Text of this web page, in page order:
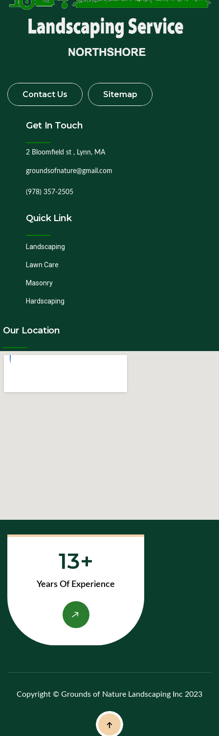
Get In Touch
2 Bloomfield st , Lynn, MA
groundsofnature@gmail.com
(978) 357-2505
Quick Link
Landscaping
Lawn Care
Masonry
Hardscaping
Our Location
13
Years Of Experience
Copyright © Grounds of Nature Landscaping Inc 2023